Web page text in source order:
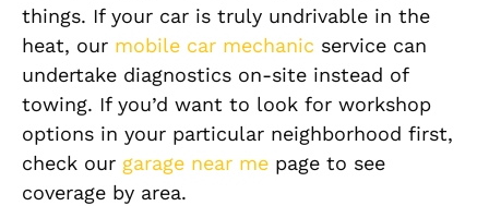
things. If your car is truly undrivable in the
heat, our mobile car mechanic service can
undertake diagnostics on-site instead of
towing. If you’d want to look for workshop
options in your particular neighborhood first,
check our garage near me page to see
coverage by area.